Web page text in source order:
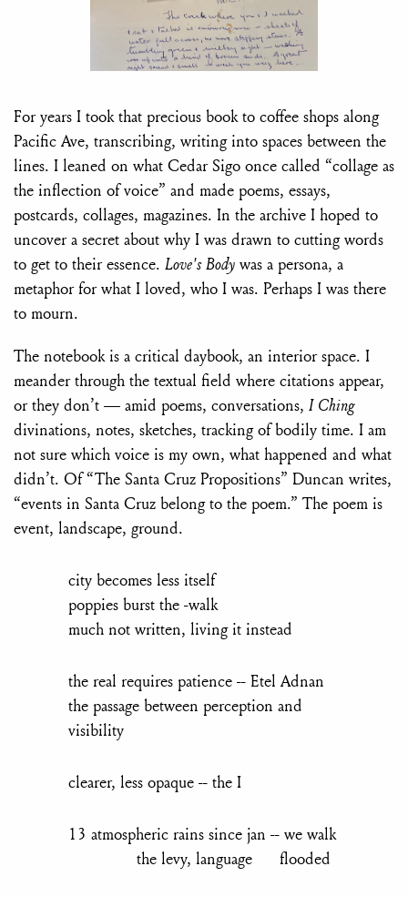
For years I took that precious book to coffee shops along
Pacific Ave, transcribing, writing into spaces between the
lines. I leaned on what Cedar Sigo once called “collage as
the inflection of voice” and made poems, essays,
postcards, collages, magazines. In the archive I hoped to
uncover a secret about why I was drawn to cutting words
to get to their essence. Love's Body was a persona, a
metaphor for what I loved, who I was. Perhaps I was there
to mourn.
The notebook is a critical daybook, an interior space. I
meander through the textual field where citations appear,
or they don’t — amid poems, conversations, I Ching
divinations, notes, sketches, tracking of bodily time. I am
not sure which voice is my own, what happened and what
didn’t. Of “The Santa Cruz Propositions” Duncan writes,
“events in Santa Cruz belong to the poem.” The poem is
event, landscape, ground.
city becomes less itself
poppies burst the -walk
much not written, living it instead
the real requires patience -- Etel Adnan
the passage between perception and
visibility
clearer, less opaque -- the I
13 atmospheric rains since jan -- we walk
the levy, language flooded